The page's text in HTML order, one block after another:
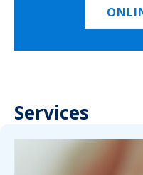
Services